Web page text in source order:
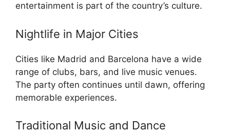
entertainment is part of the country’s culture.
Nightlife in Major Cities
Cities like Madrid and Barcelona have a wide
range of clubs, bars, and live music venues.
The party often continues until dawn, offering
memorable experiences.
Traditional Music and Dance